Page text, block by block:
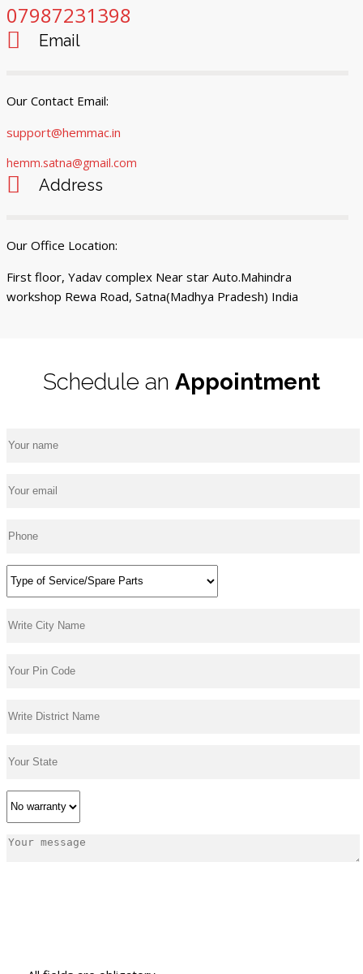
07987231398
Email
Our Contact Email:
support@hemmac.in
hemm.satna@gmail.com
Address
Our Office Location:
First floor, Yadav complex Near star Auto.Mahindra
workshop Rewa Road, Satna(Madhya Pradesh) India
Schedule an Appointment